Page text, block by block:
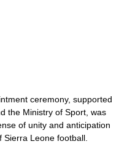
ceremony, supported
the Ministry of Sport, was
of unity and anticipation
Sierra Leone football.